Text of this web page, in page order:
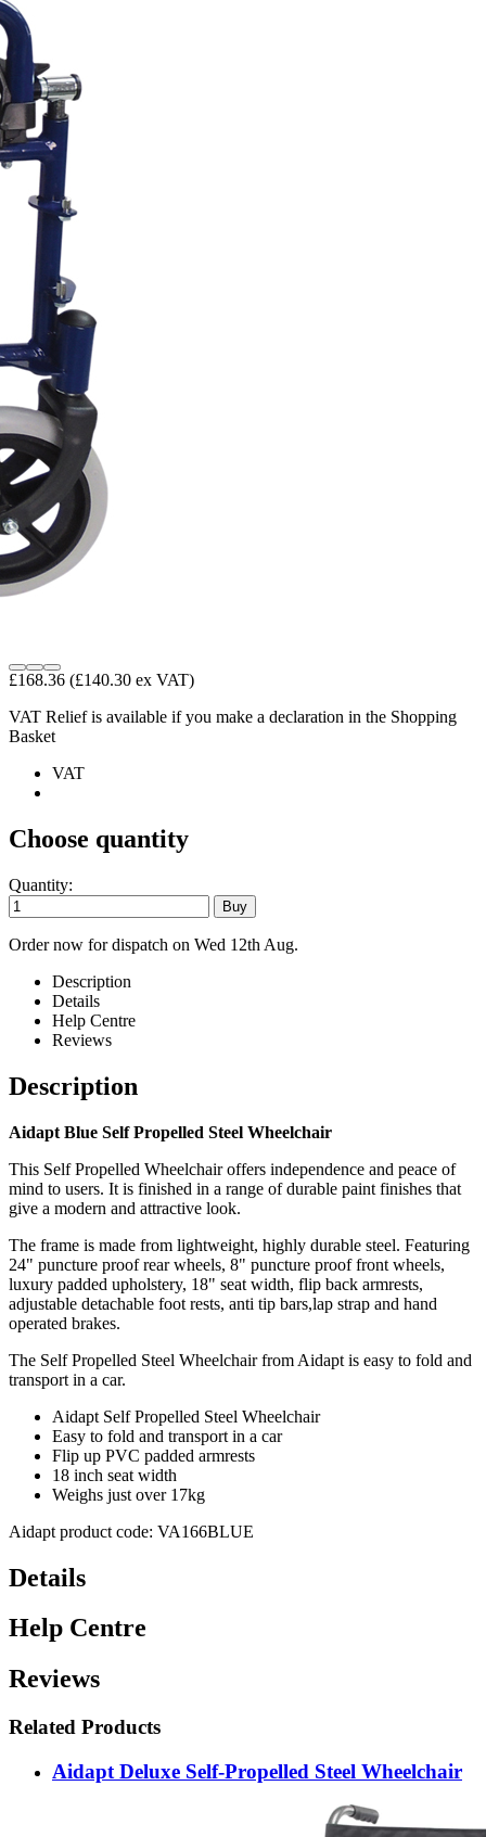
£168.36 (£140.30 ex VAT)
VAT Relief is available if you make a declaration in the Shopping
Basket
VAT
Choose quantity
Quantity:
Order now for dispatch on Wed 12th Aug.
Description
Details
Help Centre
Reviews
Description
Aidapt Blue Self Propelled Steel Wheelchair
This Self Propelled Wheelchair offers independence and peace of
mind to users. It is finished in a range of durable paint finishes that
give a modern and attractive look.
The frame is made from lightweight, highly durable steel. Featuring
24" puncture proof rear wheels, 8" puncture proof front wheels,
luxury padded upholstery, 18" seat width, flip back armrests,
adjustable detachable foot rests, anti tip bars,lap strap and hand
operated brakes.
The Self Propelled Steel Wheelchair from Aidapt is easy to fold and
transport in a car.
Aidapt Self Propelled Steel Wheelchair
Easy to fold and transport in a car
Flip up PVC padded armrests
18 inch seat width
Weighs just over 17kg
Aidapt product code: VA166BLUE
Details
Help Centre
Reviews
Related Products
Aidapt Deluxe Self-Propelled Steel Wheelchair